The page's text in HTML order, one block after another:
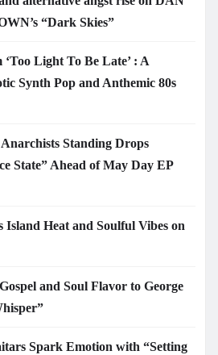
“Dark Skies”
‘Too Light To Be Late’ : A
Synth Pop and Anthemic 80s
Standing Drops
State” Ahead of May Day EP
Island Heat and Soulful Vibes on
and Soul Flavor to George
Spark Emotion with “Setting